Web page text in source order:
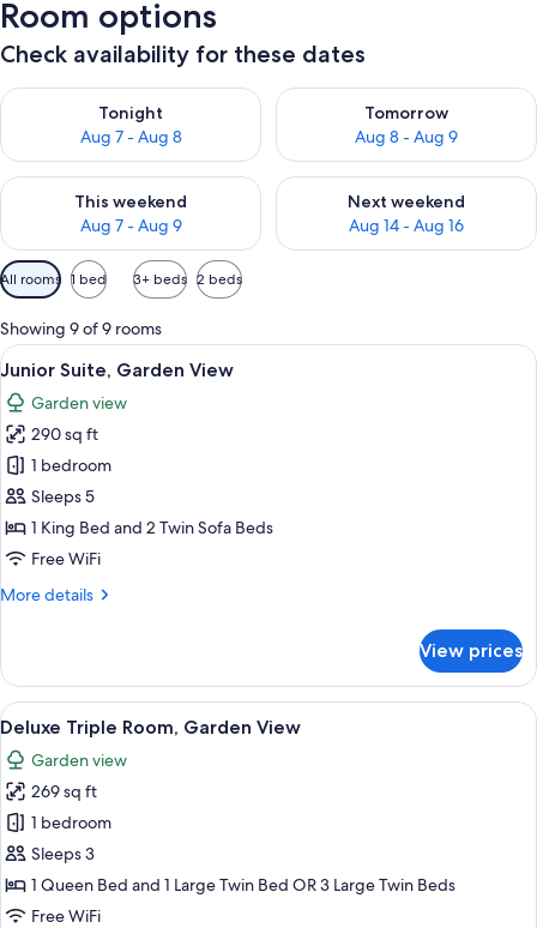
Room options
Check availability for these dates
Tonight
Aug 7 - Aug 8
Check availability for tonight Aug 7 - Aug 8
Tomorrow
Aug 8 - Aug 9
Check availability for
This weekend
Aug 7 - Aug 9
Check availability for this weekend Aug 7 - Aug 9
Next weekend
Aug 14 - Aug 16
Check availability for next
Available
filters
for
rooms
All rooms 1 bed 3+ beds 2 beds
Showing 9 of 9 rooms
View
all
photos
for
Junior
Suite,
Garden
View
A hotel room with a bed, a desk, a
10
Junior Suite, Garden View
Garden view
290 sq ft
1 bedroom
Sleeps 5
1 King Bed and 2 Twin Sofa Beds
Free WiFi
More details
More
Suite,
Garden
View
View prices
View
all
photos
for
Deluxe
Triple
Room,
Garden
A modern hotel room with a large
12
Deluxe Triple Room, Garden View
Garden view
269 sq ft
1 bedroom
Sleeps 3
1 Queen Bed and 1 Large Twin Bed OR 3 Large Twin Beds
Free WiFi